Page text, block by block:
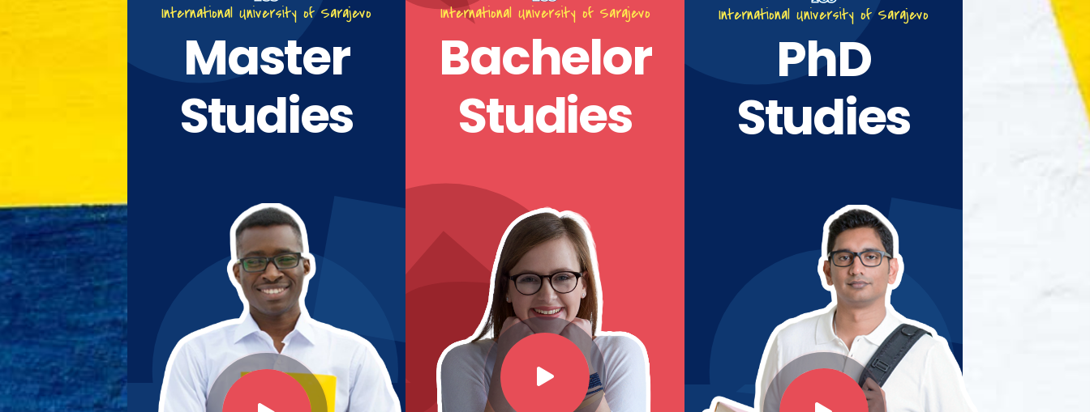
International University of Sarajevo
Master
Studies
International University of Sarajevo
Bachelor
Studies
International University of Sarajevo
PhD
Studies